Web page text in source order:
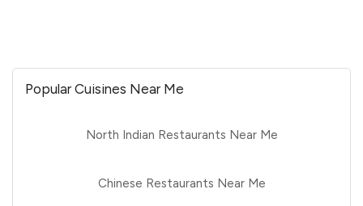
Popular Cuisines Near Me
North Indian Restaurants Near Me
Chinese Restaurants Near Me